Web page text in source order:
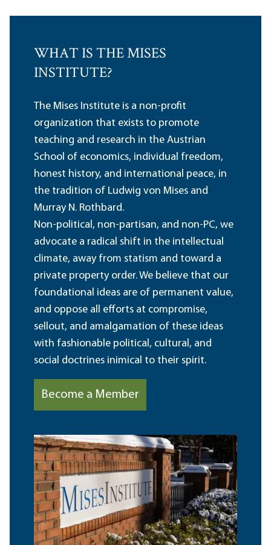
WHAT IS THE MISES
INSTITUTE?
The Mises Institute is a non-profit
organization that exists to promote
teaching and research in the Austrian
School of economics, individual freedom,
honest history, and international peace, in
the tradition of Ludwig von Mises and
Murray N. Rothbard.
Non-political, non-partisan, and non-PC, we
advocate a radical shift in the intellectual
climate, away from statism and toward a
private property order. We believe that our
foundational ideas are of permanent value,
and oppose all efforts at compromise,
sellout, and amalgamation of these ideas
with fashionable political, cultural, and
social doctrines inimical to their spirit.
Become a Member